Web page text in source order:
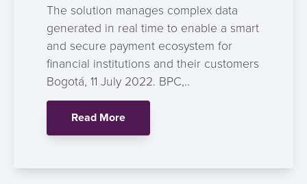
The solution manages complex data
generated in real time to enable a smart
and secure payment ecosystem for
financial institutions and their customers
Bogotá, 11 July 2022. BPC,..
Read More